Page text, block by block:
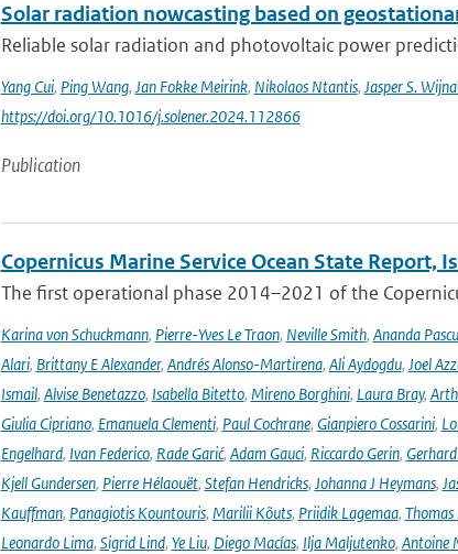
Solar radiation nowcasting based on
Reliable solar radiation and photovoltaic power
Yang Cui, Ping Wang, Jan Fokke Meirink, Nikolaos Ntantis, Jasper S.
https://doi.org/10.1016/j.solener.2024.112866
Publication
Copernicus Marine Service Ocean State Report,
The first operational phase 2014–2021 of the
Karina von Schuckmann, Pierre-Yves Le Traon, Neville Smith, Ananda
Alari, Brittany E Alexander, Andrés Alonso-Martirena, Ali Aydogdu, Joel
Ismail, Alvise Benetazzo, Isabella Bitetto, Mireno Borghini, Laura Bray,
Giulia Cipriano, Emanuela Clementi, Paul Cochrane, Gianpiero Cossarini,
Engelhard, Ivan Federico, Rade Garić, Adam Gauci, Riccardo Gerin,
Kjell Gundersen, Pierre Hélaouët, Stefan Hendricks, Johanna J Heymans,
Kauffman, Panagiotis Kountouris, Marilii Kõuts, Priidik Lagemaa, Thomas
Leonardo Lima, Sigrid Lind, Ye Liu, Diego Macías, Ilja Maljutenko, Antoine